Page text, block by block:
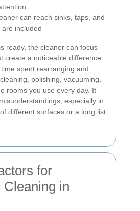
can reach sinks, taps, and
included
ready, the cleaner can focus
create a noticeable difference.
spent rearranging and
polishing, vacuuming,
rooms you use every day. It
especially in
different surfaces or a long list
for
Cleaning in